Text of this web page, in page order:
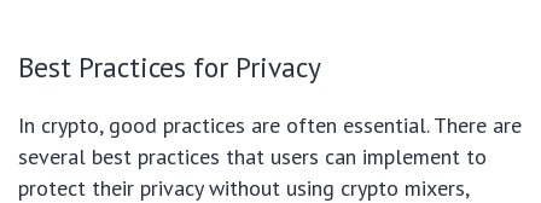
Best Practices for Privacy
In crypto, good practices are often essential. There are
several best practices that users can implement to
protect their privacy without using crypto mixers,